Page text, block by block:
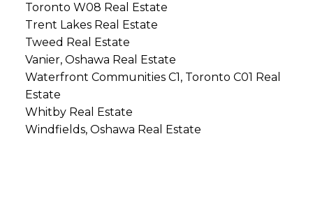
Toronto W08 Real Estate
Trent Lakes Real Estate
Tweed Real Estate
Vanier, Oshawa Real Estate
Waterfront Communities C1, Toronto C01 Real
Estate
Whitby Real Estate
Windfields, Oshawa Real Estate